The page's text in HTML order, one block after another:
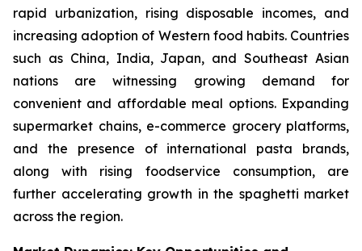
rapid urbanization, rising disposable incomes, and
increasing adoption of Western food habits. Countries
such as China, India, Japan, and Southeast Asian
nations are witnessing growing demand for
convenient and affordable meal options. Expanding
supermarket chains, e-commerce grocery platforms,
and the presence of international pasta brands,
along with rising foodservice consumption, are
further accelerating growth in the spaghetti market
across the region.